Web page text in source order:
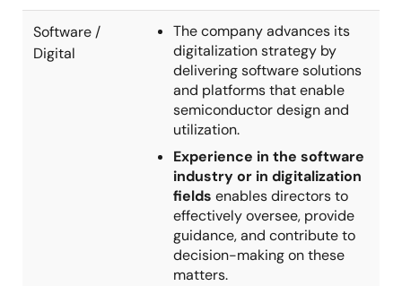
Software /
Digital
The company advances its
digitalization strategy by
delivering software solutions
and platforms that enable
semiconductor design and
utilization.
Experience in the software
industry or in digitalization
fields enables directors to
effectively oversee, provide
guidance, and contribute to
decision-making on these
matters.